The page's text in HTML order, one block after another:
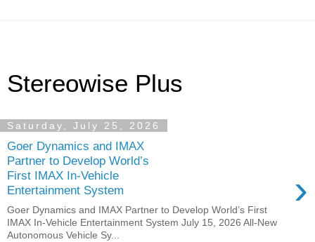
Stereowise Plus
Saturday, July 25, 2026
Goer Dynamics and IMAX
Partner to Develop World’s
First IMAX In-Vehicle
Entertainment System
›
Goer Dynamics and IMAX Partner to Develop World’s First
IMAX In-Vehicle Entertainment System July 15, 2026 All-New
Autonomous Vehicle Sy...